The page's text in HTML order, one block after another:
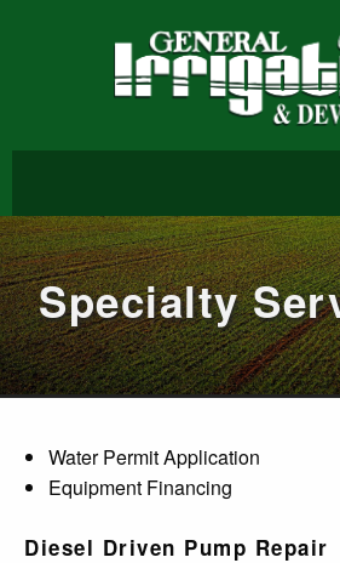
Specialty
Water Permit Application
Equipment Financing
Diesel Driven Pump Repair